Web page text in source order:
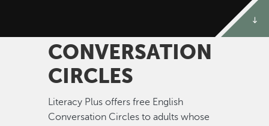
CONVERSATION
CIRCLES
Literacy Plus offers free English
Conversation Circles to adults whose